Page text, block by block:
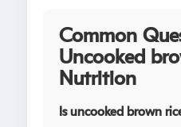
Common
Uncooked
Nutrition
Is uncooked brown